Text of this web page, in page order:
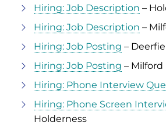
Hiring: Job Description –
Hiring: Job Description –
Hiring: Job Posting –
Hiring: Job Posting – Milford
Hiring: Phone Interview
Hiring: Phone Screen
Holderness